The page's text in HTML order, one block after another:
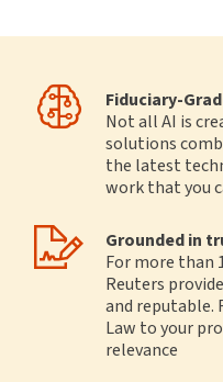
Not all AI is
solutions
the latest
work that you
Grounded in
For more than
Reuters
and reputable.
Law to your
relevance